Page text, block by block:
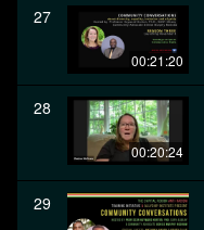
27
00:21:20
28
00:20:24
29